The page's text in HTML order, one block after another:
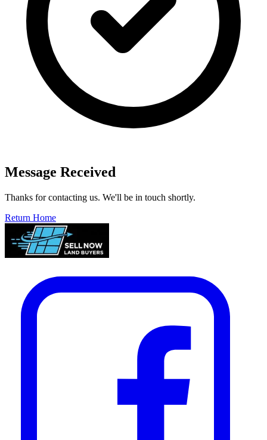
Message Received
Thanks for contacting us. We'll be in touch shortly.
Return Home